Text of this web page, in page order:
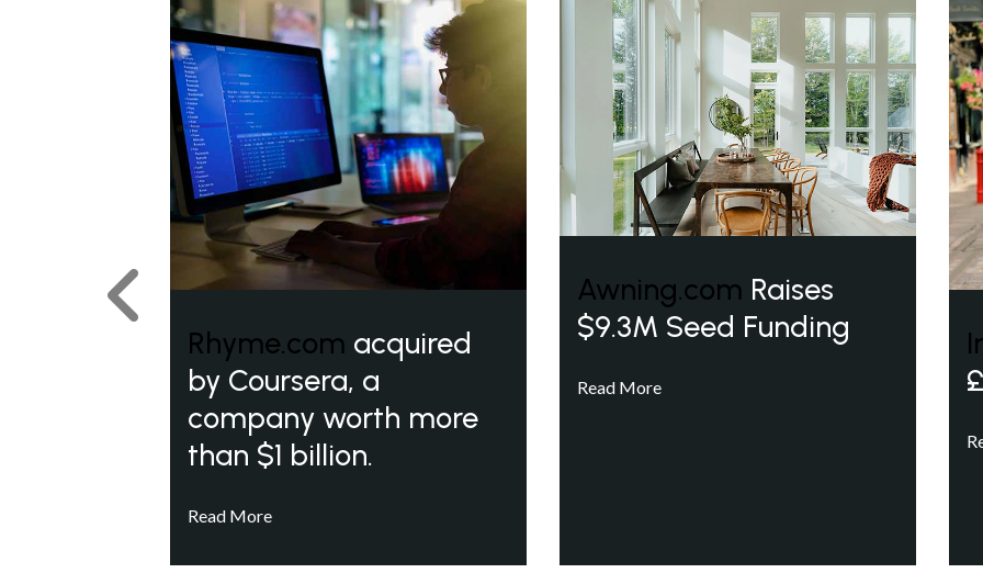
Rhyme.com acquired
by Coursera, a
company worth more
than $1 billion.
Read More
Awning.com Raises
$9.3M Seed Funding
Read More
Previous